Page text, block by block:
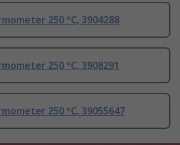
250 °C, 3904288
250 °C, 3908291
250 °C, 39055647